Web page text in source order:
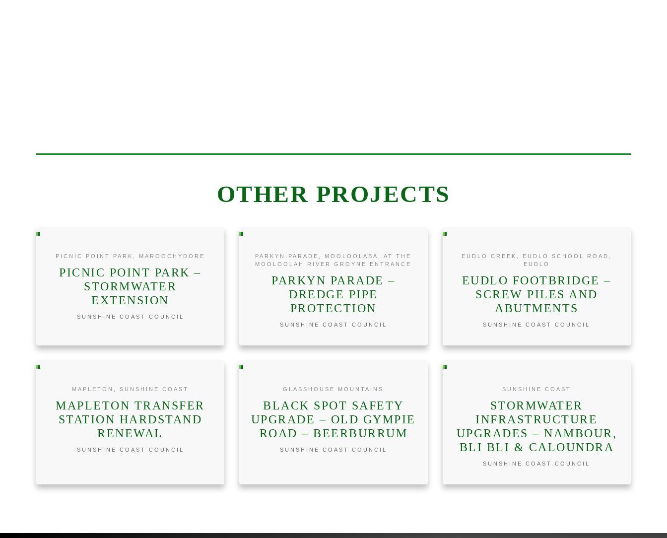
OTHER PROJECTS
PICNIC POINT PARK, MAROOCHYDORE
PICNIC POINT PARK –
STORMWATER
EXTENSION
SUNSHINE COAST COUNCIL
PARKYN PARADE, MOOLOOLABA, AT THE
MOOLOOLAH RIVER GROYNE ENTRANCE
PARKYN PARADE –
DREDGE PIPE
PROTECTION
SUNSHINE COAST COUNCIL
EUDLO CREEK, EUDLO SCHOOL ROAD,
EUDLO
EUDLO FOOTBRIDGE –
SCREW PILES AND
ABUTMENTS
SUNSHINE COAST COUNCIL
MAPLETON, SUNSHINE COAST
MAPLETON TRANSFER
STATION HARDSTAND
RENEWAL
SUNSHINE COAST COUNCIL
GLASSHOUSE MOUNTAINS
BLACK SPOT SAFETY
UPGRADE – OLD GYMPIE
ROAD – BEERBURRUM
SUNSHINE COAST COUNCIL
SUNSHINE COAST
STORMWATER
INFRASTRUCTURE
UPGRADES – NAMBOUR,
BLI BLI & CALOUNDRA
SUNSHINE COAST COUNCIL